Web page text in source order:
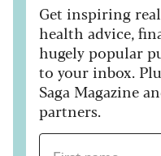
Get inspiring
health advice,
hugely popular
to your inbox.
Saga Magazine
partners.
First name *